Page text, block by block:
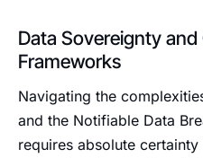
Data Sovereignty
Frameworks
Navigating the
and the Notifiable Data
requires absolute